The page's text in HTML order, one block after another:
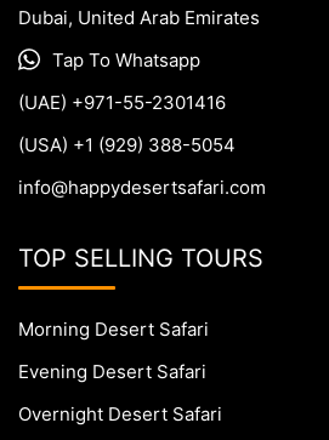
Dubai, United Arab Emirates
Tap To Whatsapp
(UAE) +971-55-2301416
(USA) +1 (929) 388-5054
info@happydesertsafari.com
TOP SELLING TOURS
Morning Desert Safari
Evening Desert Safari
Overnight Desert Safari